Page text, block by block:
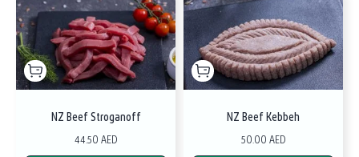
NZ Beef Stroganoff
44.50 AED
NZ Beef Kebbeh
50.00 AED